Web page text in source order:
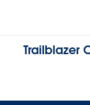
Trailblazer